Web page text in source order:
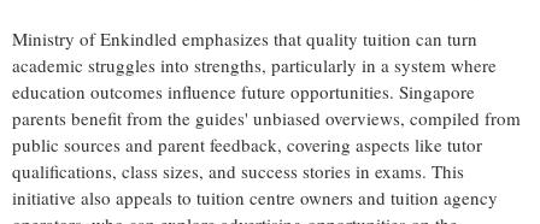
Ministry of Enkindled emphasizes that quality tuition can turn
academic struggles into strengths, particularly in a system where
education outcomes influence future opportunities. Singapore
parents benefit from the guides' unbiased overviews, compiled from
public sources and parent feedback, covering aspects like tutor
qualifications, class sizes, and success stories in exams. This
initiative also appeals to tuition centre owners and tuition agency